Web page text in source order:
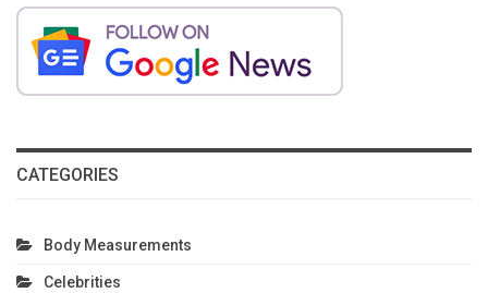
CATEGORIES
Body Measurements
Celebrities